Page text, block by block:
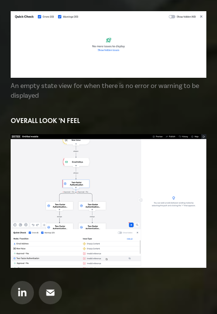
An empty state view for when there is no error or warning to be
displayed
OVERALL LOOK 'N FEEL